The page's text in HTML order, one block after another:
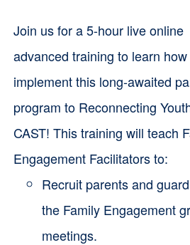
Join us for a 5-hour live online
advanced training to learn
implement this long-awaited
program to Reconnecting
CAST! This training will teach
Engagement Facilitators to:
Recruit parents and
the Family Engagement
meetings.